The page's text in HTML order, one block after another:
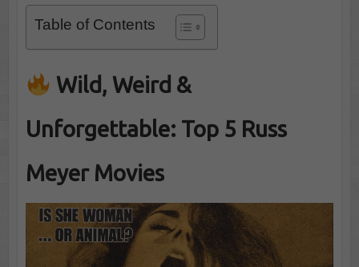
Table of Contents
Wild, Weird &
Unforgettable: Top 5 Russ
Meyer Movies